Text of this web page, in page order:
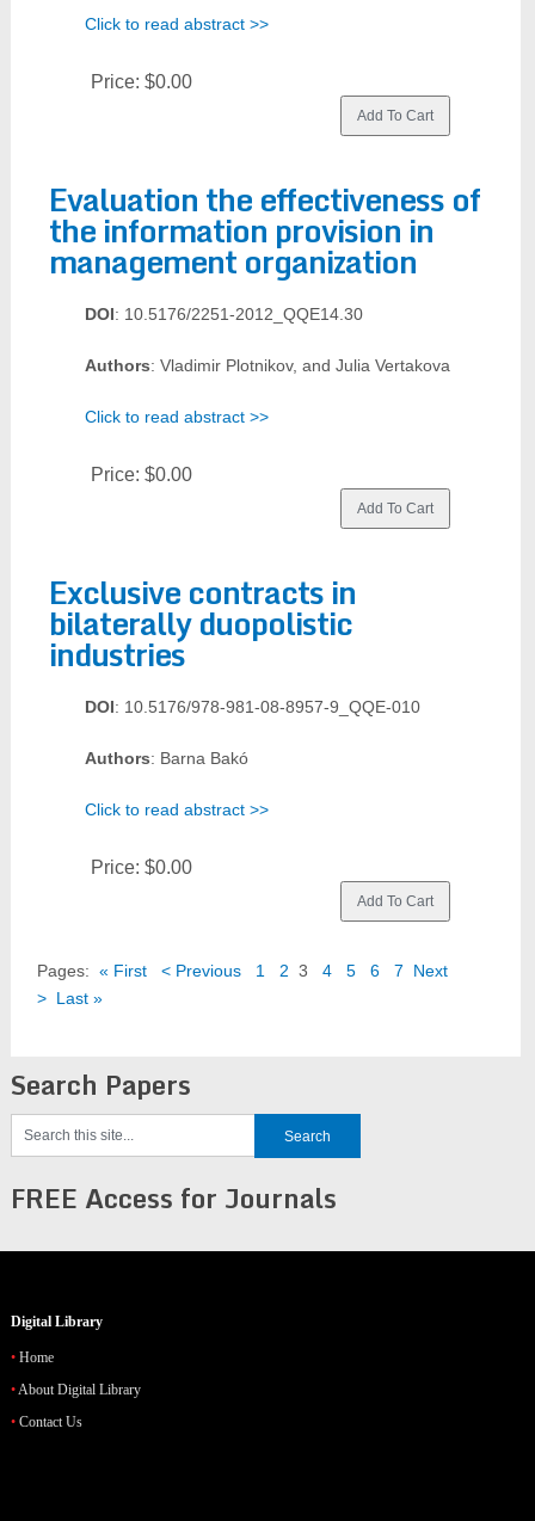
Click to read abstract >>
Price: $0.00
Evaluation the effectiveness of
the information provision in
management organization
DOI: 10.5176/2251-2012_QQE14.30
Authors: Vladimir Plotnikov, and Julia Vertakova
Click to read abstract >>
Price: $0.00
Exclusive contracts in
bilaterally duopolistic
industries
DOI: 10.5176/978-981-08-8957-9_QQE-010
Authors: Barna Bakó
Click to read abstract >>
Price: $0.00
Pages: « First < Previous 1 2 3 4 5 6 7
Next
> Last »
Search Papers
FREE Access for Journals
Digital Library
Home
About Digital Library
Contact Us